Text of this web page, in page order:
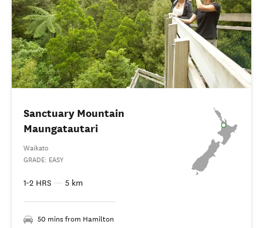
Sanctuary Mountain
Maungatautari
Waikato
GRADE: EASY
1-2 HRS — 5 km
50 mins from Hamilton